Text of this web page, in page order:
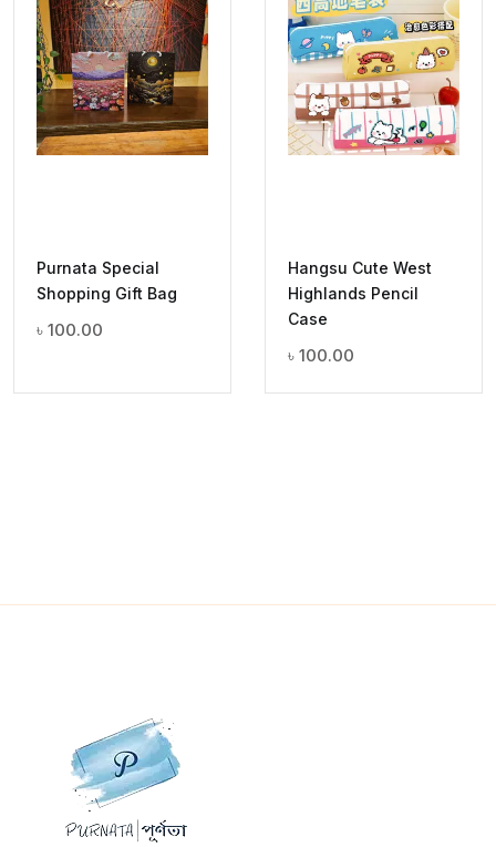
Purnata Special
Shopping Gift Bag
৳ 100.00
Hangsu Cute West
Highlands Pencil
Case
৳ 100.00